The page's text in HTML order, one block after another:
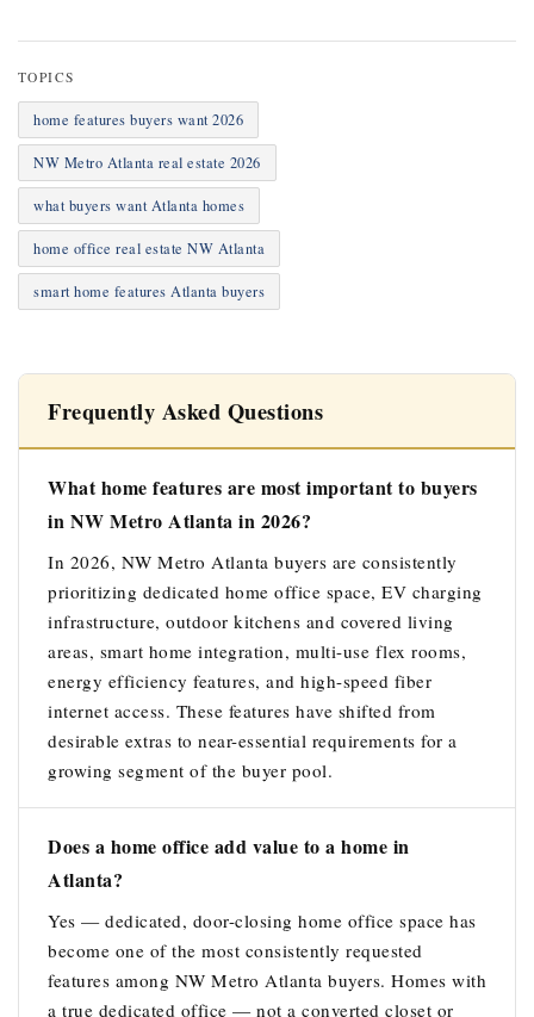
TOPICS
home features buyers want 2026
NW Metro Atlanta real estate 2026
what buyers want Atlanta homes
home office real estate NW Atlanta
smart home features Atlanta buyers
Frequently Asked Questions
What home features are most important to buyers
in NW Metro Atlanta in 2026?
In 2026, NW Metro Atlanta buyers are consistently
prioritizing dedicated home office space, EV charging
infrastructure, outdoor kitchens and covered living
areas, smart home integration, multi-use flex rooms,
energy efficiency features, and high-speed fiber
internet access. These features have shifted from
desirable extras to near-essential requirements for a
growing segment of the buyer pool.
Does a home office add value to a home in
Atlanta?
Yes — dedicated, door-closing home office space has
become one of the most consistently requested
features among NW Metro Atlanta buyers. Homes with
a true dedicated office — not a converted closet or